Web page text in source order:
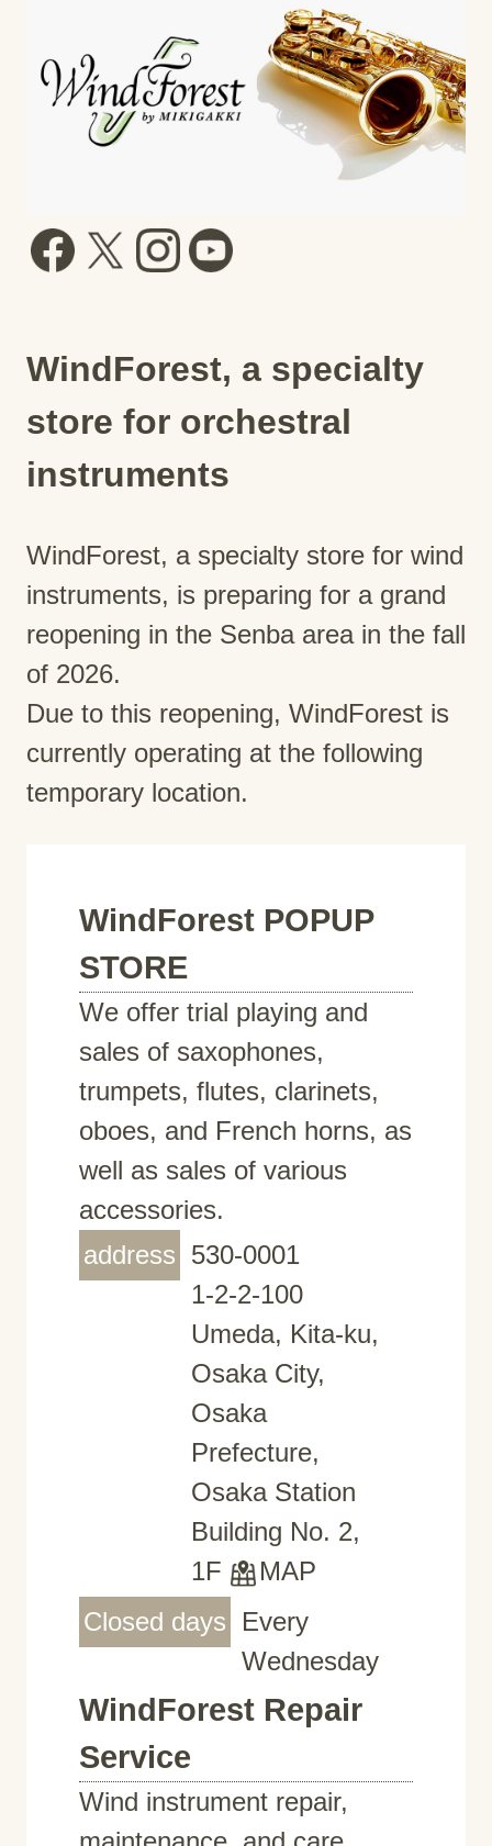
WindForest, a specialty
store for orchestral
instruments
WindForest, a specialty store for wind
instruments, is preparing for a grand
reopening in the Senba area in the fall
of 2026.
Due to this reopening, WindForest is
currently operating at the following
temporary location.
WindForest POPUP
STORE
We offer trial playing and
sales of saxophones,
trumpets, flutes, clarinets,
oboes, and French horns, as
well as sales of various
accessories.
address 530-0001
1-2-2-100
Umeda, Kita-ku,
Osaka City,
Osaka
Prefecture,
Osaka Station
Building No. 2,
1F
MAP
Closed days
Every
Wednesday
WindForest Repair
Service
Wind instrument repair,